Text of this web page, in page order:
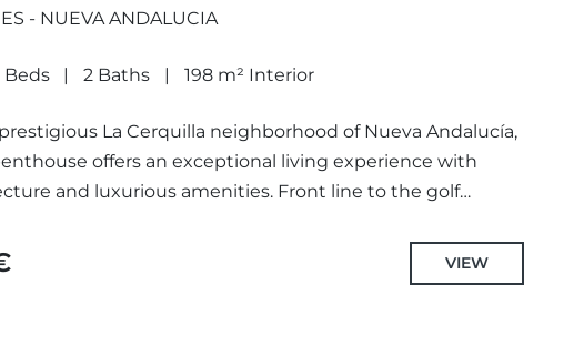
- NUEVA ANDALUCIA
Beds 2 Baths 198 m² Interior
La Cerquilla neighborhood of Nueva Andalucía,
offers an exceptional living experience with
and luxurious amenities. Front line to the golf
VIEW